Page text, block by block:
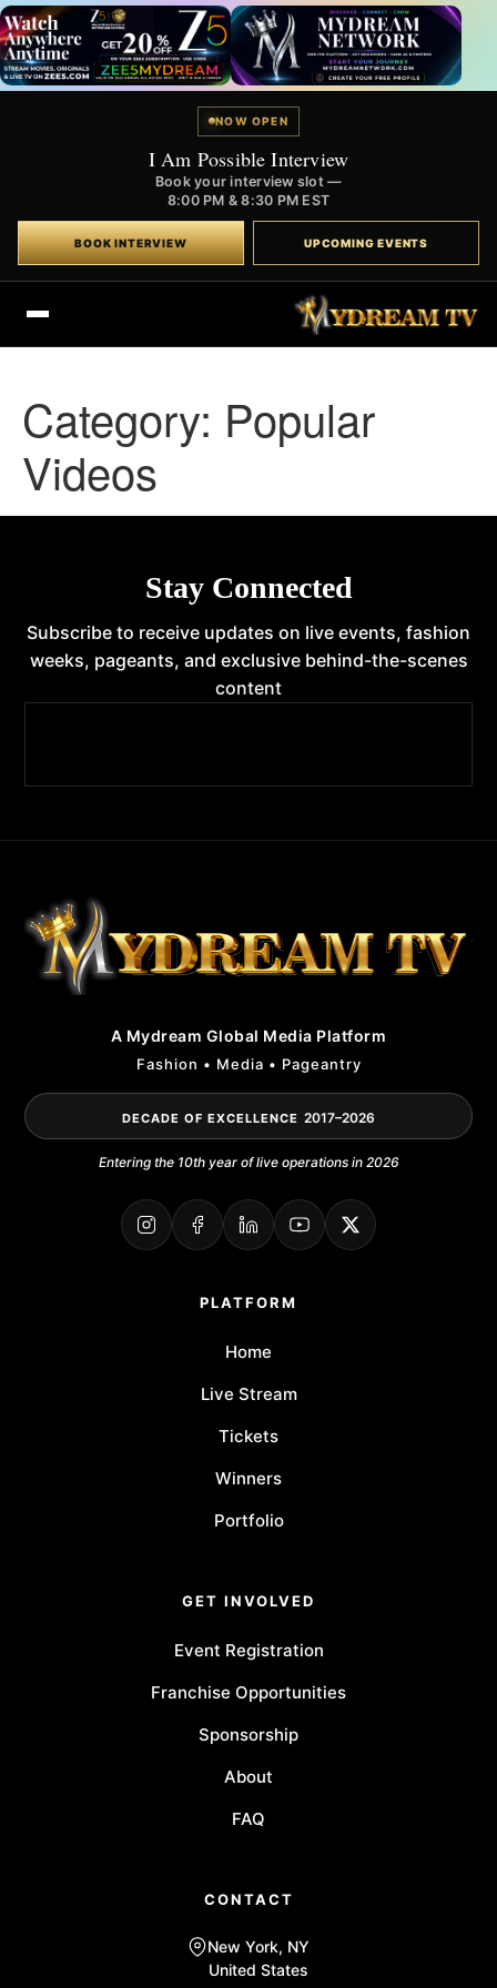
NOW OPEN
I Am Possible Interview
Book your interview slot —
8:00 PM & 8:30 PM EST
BOOK INTERVIEW UPCOMING EVENTS
Category: Popular
Videos
Stay Connected
Subscribe to receive updates on live events, fashion
weeks, pageants, and exclusive behind-the-scenes
content
A Mydream Global Media Platform
Fashion • Media • Pageantry
DECADE OF EXCELLENCE 2017–2026
Entering the 10th year of live operations in 2026
PLATFORM
Home
Live Stream
Tickets
Winners
Portfolio
GET INVOLVED
Event Registration
Franchise Opportunities
Sponsorship
About
FAQ
CONTACT
New York, NY
United States